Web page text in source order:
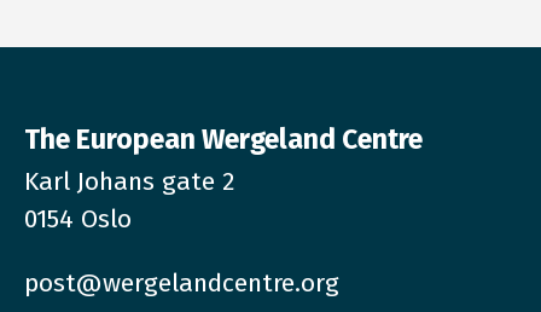
The European Wergeland Centre
Karl Johans gate 2
0154 Oslo
post@wergelandcentre.org